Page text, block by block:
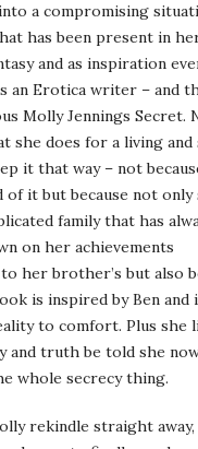
a compromising
has been present in
and as inspiration
an Erotica writer – and
Molly Jennings Secret.
she does for a living and
it that way – not
of it but because not only
family that has
on her achievements
her brother’s but also
is inspired by Ben and
to comfort. Plus she
and truth be told she
whole secrecy thing.
rekindle straight